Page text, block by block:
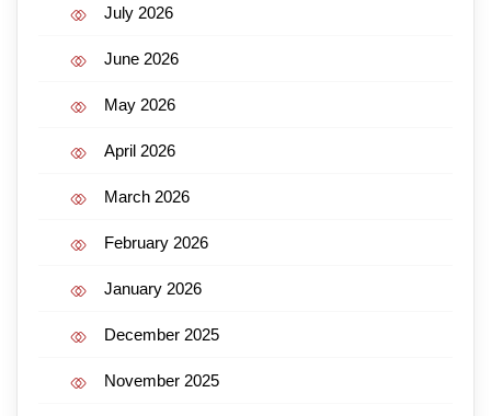
July 2026
June 2026
May 2026
April 2026
March 2026
February 2026
January 2026
December 2025
November 2025